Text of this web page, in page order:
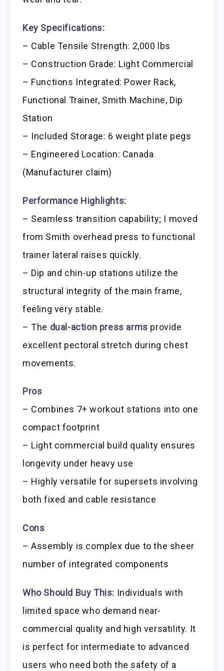
Key Specifications:
– Cable Tensile Strength: 2,000 lbs
– Construction Grade: Light Commercial
– Functions Integrated: Power Rack,
Functional Trainer, Smith Machine, Dip
Station
– Included Storage: 6 weight plate pegs
– Engineered Location: Canada
(Manufacturer claim)
Performance Highlights:
– Seamless transition capability; I moved
from Smith overhead press to functional
trainer lateral raises quickly.
– Dip and chin-up stations utilize the
structural integrity of the main frame,
feeling very stable.
– The dual-action press arms provide
excellent pectoral stretch during chest
movements.
Pros
– Combines 7+ workout stations into one
compact footprint
– Light commercial build quality ensures
longevity under heavy use
– Highly versatile for supersets involving
both fixed and cable resistance
Cons
– Assembly is complex due to the sheer
number of integrated components
Who Should Buy This: Individuals with
limited space who demand near-
commercial quality and high versatility. It
is perfect for intermediate to advanced
users who need both the safety of a